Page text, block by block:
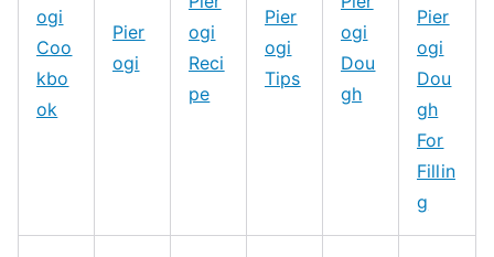
ogi
Coo
kbo
ok
Pier
ogi
ogi
Reci
pe
Pier
ogi
Tips
ogi
Dou
gh
Pier
ogi
Dou
gh
For
Fillin
g